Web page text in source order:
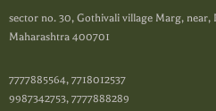
sector no. 30, Gothivali village Marg, near,
Maharashtra 400701
7777885564, 7718012537
9987342753, 7777888289